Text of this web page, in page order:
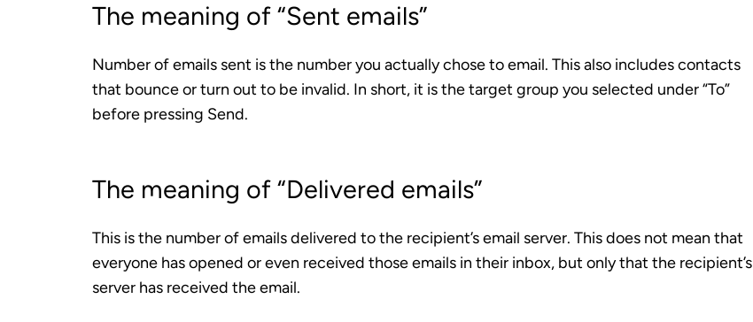
The meaning of “Sent emails”
Number of emails sent is the number you actually chose to email. This also includes contacts
that bounce or turn out to be invalid. In short, it is the target group you selected under “To”
before pressing Send.
The meaning of “Delivered emails”
This is the number of emails delivered to the recipient’s email server. This does not mean that
everyone has opened or even received those emails in their inbox, but only that the recipient’s
server has received the email.